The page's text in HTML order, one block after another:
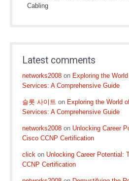
Cabling
Latest comments
networks2008 on Exploring the
Services: A Comprehensive Guide
슬롯 사이트 on Exploring the World
Services: A Comprehensive Guide
networks2008 on Unlocking Career
Cisco CCNP Certification
click on Unlocking Career Potential:
CCNP Certification